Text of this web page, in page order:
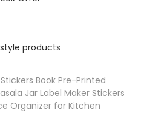
Stickers Book Pre-Printed
Jar Label Maker Stickers
Organizer for Kitchen